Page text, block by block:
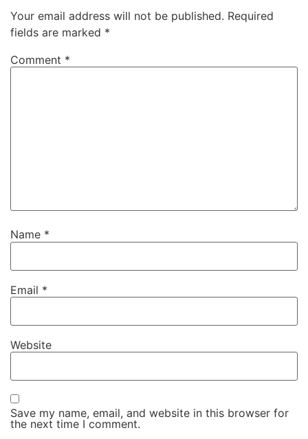
Your email address will not be published. Required
fields are marked *
Comment *
Name *
Email *
Website
Save my name, email, and website in this browser for
the next time I comment.